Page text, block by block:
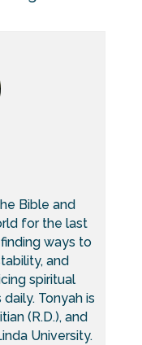
Bible and
for the last
ways to
and
spiritual
Tonyah is
(R.D.), and
University.